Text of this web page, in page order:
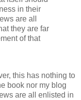
in their
are all
they are far
of that
this has nothing to
book nor my blog
are all enlisted in